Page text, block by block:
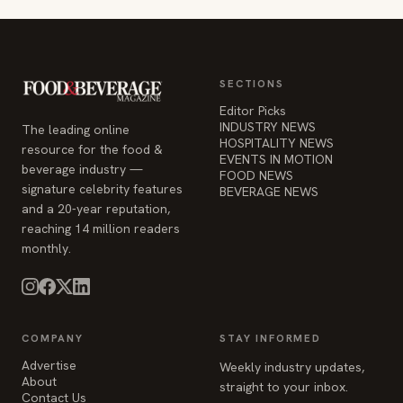
The leading online
resource for the food &
beverage industry —
signature celebrity features
and a 20-year reputation,
reaching 14 million readers
monthly.
SECTIONS
Editor Picks
INDUSTRY NEWS
HOSPITALITY NEWS
EVENTS IN MOTION
FOOD NEWS
BEVERAGE NEWS
COMPANY
Advertise
About
Contact Us
STAY INFORMED
Weekly industry updates,
straight to your inbox.